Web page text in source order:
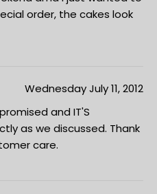
order, the cakes look
Wednesday July 11, 2012
and IT'S
as we discussed. Thank
care.